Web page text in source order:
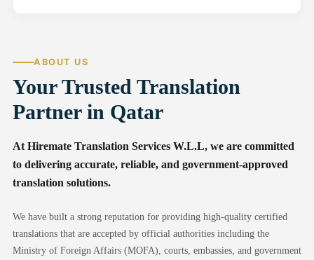
ABOUT US
Your Trusted Translation
Partner in Qatar
At Hiremate Translation Services W.L.L, we are committed
to delivering accurate, reliable, and government-approved
translation solutions.
We have built a strong reputation for providing high-quality certified
translations that are accepted by official authorities including the
Ministry of Foreign Affairs (MOFA), courts, embassies, and government